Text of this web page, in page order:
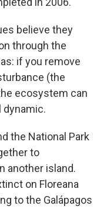
believe they
through the
if you remove
(the
ecosystem can
dynamic.
the National Park
to
another island.
on Floreana
to the Galápagos